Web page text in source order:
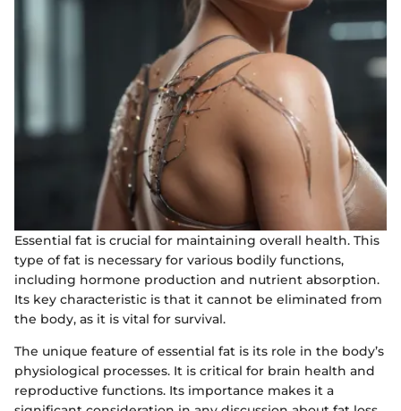
Essential fat is crucial for maintaining overall health. This
type of fat is necessary for various bodily functions,
including hormone production and nutrient absorption.
Its key characteristic is that it cannot be eliminated from
the body, as it is vital for survival.
The unique feature of essential fat is its role in the body’s
physiological processes. It is critical for brain health and
reproductive functions. Its importance makes it a